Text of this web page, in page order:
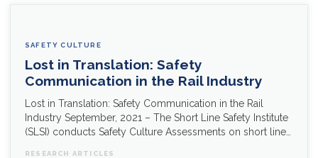
SAFETY CULTURE
Lost in Translation: Safety
Communication in the Rail Industry
Lost in Translation: Safety Communication in the Rail
Industry September, 2021 – The Short Line Safety Institute
(SLSI) conducts Safety Culture Assessments on short line…
RESEARCH ARTICLES